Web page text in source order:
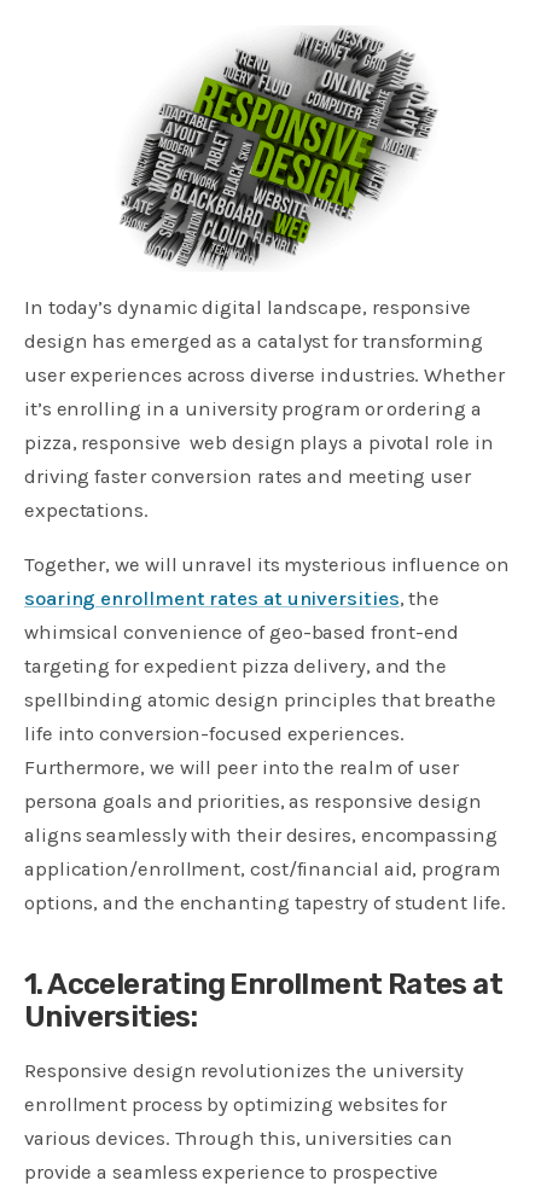
In today’s dynamic digital landscape, responsive
design has emerged as a catalyst for transforming
user experiences across diverse industries. Whether
it’s enrolling in a university program or ordering a
pizza, responsive web design plays a pivotal role in
driving faster conversion rates and meeting user
expectations.
Together, we will unravel its mysterious influence on
soaring enrollment rates at universities, the
whimsical convenience of geo-based front-end
targeting for expedient pizza delivery, and the
spellbinding atomic design principles that breathe
life into conversion-focused experiences.
Furthermore, we will peer into the realm of user
persona goals and priorities, as responsive design
aligns seamlessly with their desires, encompassing
application/enrollment, cost/financial aid, program
options, and the enchanting tapestry of student life.
1. Accelerating Enrollment Rates at
Universities:
Responsive design revolutionizes the university
enrollment process by optimizing websites for
various devices. Through this, universities can
provide a seamless experience to prospective